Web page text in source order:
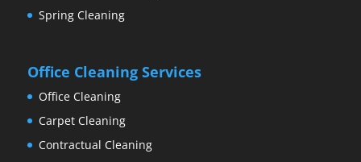
Spring Cleaning
Office Cleaning Services
Office Cleaning
Carpet Cleaning
Contractual Cleaning